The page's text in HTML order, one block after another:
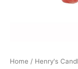
Home / Henry's